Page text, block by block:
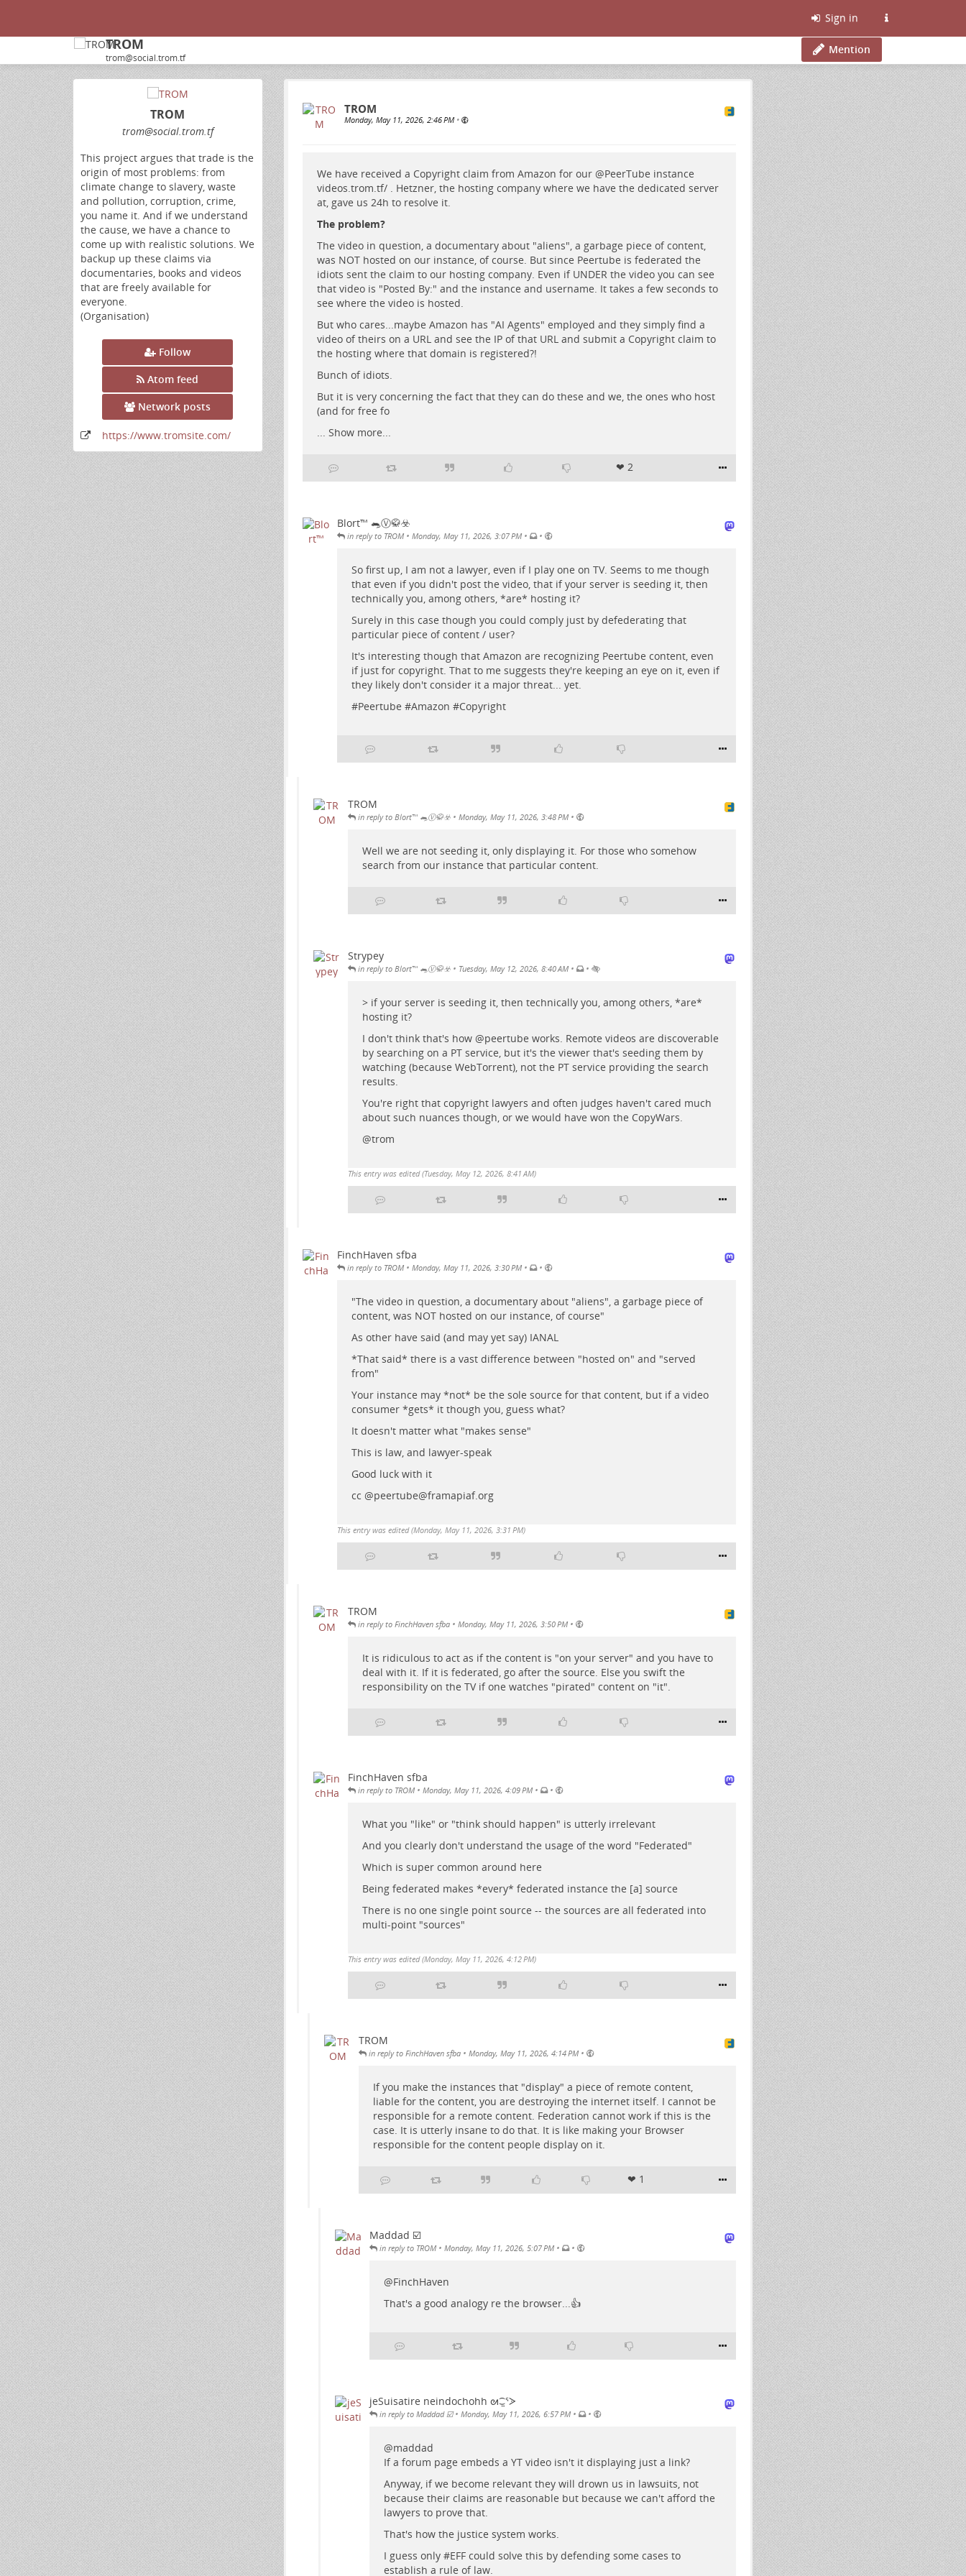
Sign in
TROM
trom@social.trom.tf
Mention
TROM
trom@social.trom.tf
This project argues that trade is the
origin of most problems: from
climate change to slavery, waste
and pollution, corruption, crime,
you name it. And if we understand
the cause, we have a chance to
come up with realistic solutions. We
backup up these claims via
documentaries, books and videos
that are freely available for
everyone.
(Organisation)
Follow
Atom feed
Network posts
https://www.tromsite.com/
TROM
Monday, May 11, 2026, 2:46 PM •
We have received a Copyright claim from Amazon for our @PeerTube instance
videos.trom.tf/. Hetzner, the hosting company where we have the dedicated server
at, gave us 24h to resolve it.
The problem?
The video in question, a documentary about "aliens", a garbage piece of content,
was NOT hosted on our instance, of course. But since Peertube is federated the
idiots sent the claim to our hosting company. Even if UNDER the video you can see
that video is "Posted By:" and the instance and username. It takes a few seconds to
see where the video is hosted.
But who cares...maybe Amazon has "AI Agents" employed and they simply find a
video of theirs on a URL and see the IP of that URL and submit a Copyright claim to
the hosting where that domain is registered?!
Bunch of idiots.
But it is very concerning the fact that they can do these and we, the ones who host
(and for free fo
... Show more...
❤ 2
Blort™ 🐀Ⓥ🥋☣️
in reply to TROM • Monday, May 11, 2026, 3:07 PM • •
So first up, I am not a lawyer, even if I play one on TV. Seems to me though
that even if you didn't post the video, that if your server is seeding it, then
technically you, among others, *are* hosting it?
Surely in this case though you could comply just by defederating that
particular piece of content / user?
It's interesting though that Amazon are recognizing Peertube content, even
if just for copyright. That to me suggests they're keeping an eye on it, even if
they likely don't consider it a major threat... yet.
#Peertube #Amazon #Copyright
TROM
in reply to Blort™ 🐀Ⓥ🥋☣️ • Monday, May 11, 2026, 3:48 PM •
Well we are not seeding it, only displaying it. For those who somehow
search from our instance that particular content.
Strypey
in reply to Blort™ 🐀Ⓥ🥋☣️ • Tuesday, May 12, 2026, 8:40 AM • •
> if your server is seeding it, then technically you, among others, *are*
hosting it?
I don't think that's how @peertube works. Remote videos are discoverable
by searching on a PT service, but it's the viewer that's seeding them by
watching (because WebTorrent), not the PT service providing the search
results.
You're right that copyright lawyers and often judges haven't cared much
about such nuances though, or we would have won the CopyWars.
@trom
This entry was edited (Tuesday, May 12, 2026, 8:41 AM)
FinchHaven sfba
in reply to TROM • Monday, May 11, 2026, 3:30 PM • •
"The video in question, a documentary about "aliens", a garbage piece of
content, was NOT hosted on our instance, of course"
As other have said (and may yet say) IANAL
*That said* there is a vast difference between "hosted on" and "served
from"
Your instance may *not* be the sole source for that content, but if a video
consumer *gets* it though you, guess what?
It doesn't matter what "makes sense"
This is law, and lawyer-speak
Good luck with it
cc @peertube@framapiaf.org
This entry was edited (Monday, May 11, 2026, 3:31 PM)
TROM
in reply to FinchHaven sfba • Monday, May 11, 2026, 3:50 PM •
It is ridiculous to act as if the content is "on your server" and you have to
deal with it. If it is federated, go after the source. Else you swift the
responsibility on the TV if one watches "pirated" content on "it".
FinchHaven sfba
in reply to TROM • Monday, May 11, 2026, 4:09 PM • •
What you "like" or "think should happen" is utterly irrelevant
And you clearly don't understand the usage of the word "Federated"
Which is super common around here
Being federated makes *every* federated instance the [a] source
There is no one single point source -- the sources are all federated into
multi-point "sources"
This entry was edited (Monday, May 11, 2026, 4:12 PM)
TROM
in reply to FinchHaven sfba • Monday, May 11, 2026, 4:14 PM •
If you make the instances that "display" a piece of remote content,
liable for the content, you are destroying the internet itself. I cannot be
responsible for a remote content. Federation cannot work if this is the
case. It is utterly insane to do that. It is like making your Browser
responsible for the content people display on it.
❤ 1
Maddad ☑️
in reply to TROM • Monday, May 11, 2026, 5:07 PM • •
@FinchHaven
That's a good analogy re the browser...👍
jeSuisatire neindochohh ᘛ⁐̤ᕐᐷ
in reply to Maddad ☑️ • Monday, May 11, 2026, 6:57 PM • •
@maddad
If a forum page embeds a YT video isn't it displaying just a link?
Anyway, if we become relevant they will drown us in lawsuits, not
because their claims are reasonable but because we can't afford the
lawyers to prove that.
That's how the justice system works.
I guess only #EFFcould solve this by defending some cases to
establish a rule of law.